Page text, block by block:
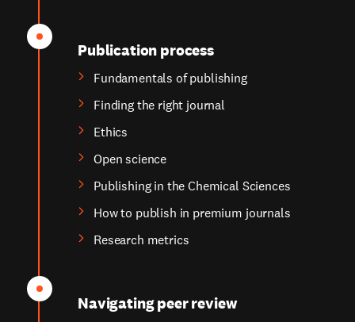
Publication process
Fundamentals of publishing
Finding the right journal
Ethics
Open science
Publishing in the Chemical Sciences
How to publish in premium journals
Research metrics
Navigating peer review